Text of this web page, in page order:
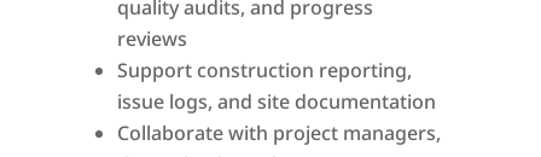
quality audits, and progress
reviews
Support construction reporting,
issue logs, and site documentation
Collaborate with project managers,